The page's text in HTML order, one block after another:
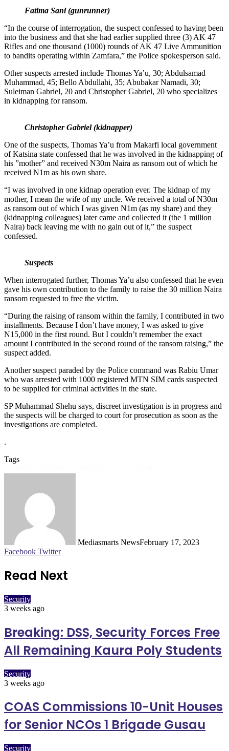
Fatima Sani (gunrunner)
“In the course of interrogation, the suspect confessed to having been
into the business and that she had earlier supplied three (3) AK 47
Rifles and one thousand (1000) rounds of AK 47 Live Ammunition
to bandits operating within Zamfara,” the Police spokesperson said.
Other suspects arrested include Thomas Ya’u, 30; Abdulsamad
Muhammad, 45; Bello Abdullahi, 35; Abubakar Namadi, 30;
Suleiman Gabriel, 20 and Christopher Gabriel, 20 who specializes
in kidnapping for ransom.
Christopher Gabriel (kidnapper)
One of the suspects, Thomas Ya’u from Makarfi local government
of Katsina state confessed that he was involved in the kidnapping of
his ”mother” and received N30m Naira as ransom out of which he
received N1m as his own share.
“I was involved in one kidnap operation ever. The kidnap of my
mother, I mean the wife of my uncle. We received a total of N30m
as ransom out of which I was given N1m (as my share) and they
(kidnapping colleagues) later came and collected it (the 1 million
Naira) back leaving me with no gain out of it,” the suspect
confessed.
Suspects
When interrogated further, Thomas Ya’u also confessed that he even
gave his own contribution to the family to raise the 30 million Naira
ransom requested to free the victim.
“During the raising of ransom within the family, I contributed in two
installments. Because I don’t have money, I was asked to give
N15,000 in the first round. But I couldn’t remember the exact
amount I contributed in the second round of the ransom raising,” the
suspect added.
Another suspect paraded by the Police command was Rabiu Umar
who was arrested with 1000 registered MTN SIM cards suspected
to be supplied for criminal activities in the state.
SP Muhammad Shehu says, discreet investigation is in progress and
the suspects will be charged to court for prosecution as soon as the
investigations are completed.
.
Tags
Mediasmarts NewsFebruary 17, 2023
Facebook TwitterLinkedIn
Pinterest
WhatsApp
Telegram
Read Next
Security
3 weeks ago
Breaking: DSS, Security Forces Free
All Remaining Kaura Poly Students
Security
3 weeks ago
COAS Commissions 10-Unit Houses
for Senior NCOs 1 Brigade Gusau
Security